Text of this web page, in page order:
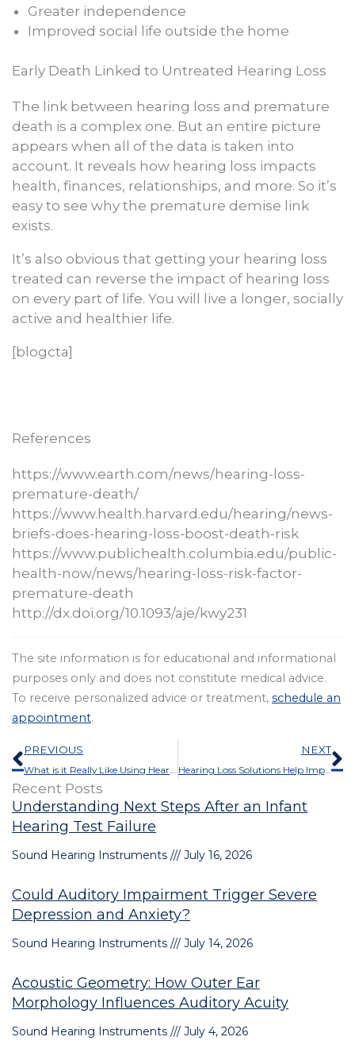
Greater independence
Improved social life outside the home
Early Death Linked to Untreated Hearing Loss
The link between hearing loss and premature
death is a complex one. But an entire picture
appears when all of the data is taken into
account. It reveals how hearing loss impacts
health, finances, relationships, and more. So it’s
easy to see why the premature demise link
exists.
It’s also obvious that getting your hearing loss
treated can reverse the impact of hearing loss
on every part of life. You will live a longer, socially
active and healthier life.
[blogcta]
References
https://www.earth.com/news/hearing-loss-
premature-death/
https://www.health.harvard.edu/hearing/news-
briefs-does-hearing-loss-boost-death-risk
https://www.publichealth.columbia.edu/public-
health-now/news/hearing-loss-risk-factor-
premature-death
http://dx.doi.org/10.1093/aje/kwy231
The site information is for educational and informational
purposes only and does not constitute medical advice.
To receive personalized advice or treatment, schedule an
appointment.
Prev
PREVIOUS NEXT
Hearing Loss Solutions Help Impede Dementia
Recent Posts
Understanding Next Steps After an Infant
Hearing Test Failure
Sound Hearing Instruments July 16, 2026
Could Auditory Impairment Trigger Severe
Depression and Anxiety?
Sound Hearing Instruments July 14, 2026
Acoustic Geometry: How Outer Ear
Morphology Influences Auditory Acuity
Sound Hearing Instruments July 4, 2026